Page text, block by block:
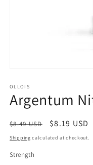
1
in
modal
OLLOIS
Argentum
Regular
price
$8.49 USD
Sale
price
$8.19 USD
Shipping calculated at checkout.
Strength